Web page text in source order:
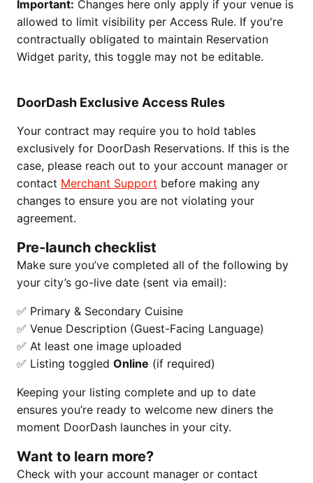
Important: Changes here only apply if your venue is
allowed to limit visibility per Access Rule. If you're
contractually obligated to maintain Reservation
Widget parity, this toggle may not be editable.
DoorDash Exclusive Access Rules
Your contract may require you to hold tables
exclusively for DoorDash Reservations. If this is the
case, please reach out to your account manager or
contact Merchant Support before making any
changes to ensure you are not violating your
agreement.
Pre-launch checklist
Make sure you’ve completed all of the following by
your city’s go-live date (sent via email):
✅ Primary & Secondary Cuisine
✅ Venue Description (Guest-Facing Language)
✅ At least one image uploaded
✅ Listing toggled Online (if required)
Keeping your listing complete and up to date
ensures you’re ready to welcome new diners the
moment DoorDash launches in your city.
Want to learn more?
Check with your account manager or contact